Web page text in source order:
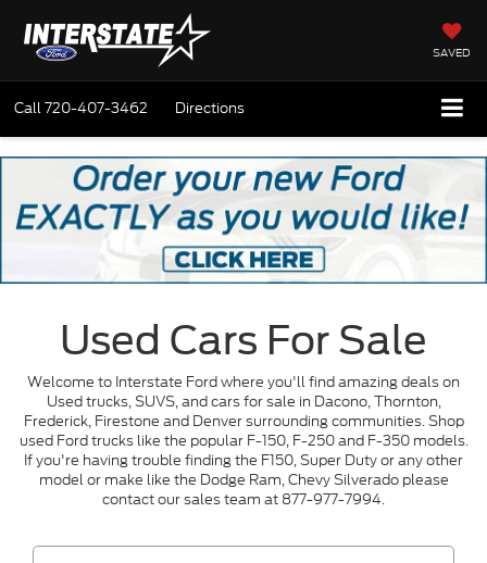
SAVED
Call720-407-3462 Directions
Used Cars For Sale
Welcome to Interstate Ford where you'll find amazing deals on
Used trucks, SUVS, and cars for sale in Dacono, Thornton,
Frederick, Firestone and Denver surrounding communities. Shop
used Ford trucks like the popular F-150, F-250 and F-350 models.
If you're having trouble finding the F150, Super Duty or any other
model or make like the Dodge Ram, Chevy Silverado please
contact our sales team at 877-977-7994.